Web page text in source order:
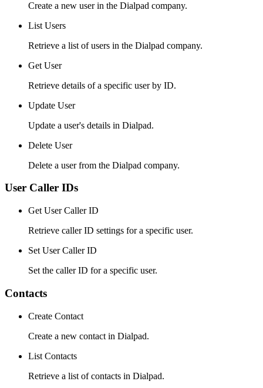
Create a new user in the Dialpad company.
List Users
Retrieve a list of users in the Dialpad company.
Get User
Retrieve details of a specific user by ID.
Update User
Update a user's details in Dialpad.
Delete User
Delete a user from the Dialpad company.
User Caller IDs
Get User Caller ID
Retrieve caller ID settings for a specific user.
Set User Caller ID
Set the caller ID for a specific user.
Contacts
Create Contact
Create a new contact in Dialpad.
List Contacts
Retrieve a list of contacts in Dialpad.